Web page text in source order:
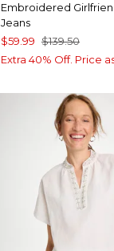
Embroidered
Jeans
$59.99 $139.50
Extra 40% Off. Price